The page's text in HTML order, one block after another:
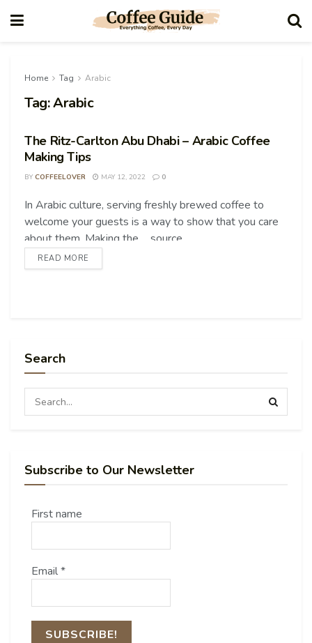
Home Tag Arabic
Tag:Arabic
The Ritz-Carlton Abu Dhabi – Arabic Coffee
Making Tips
BY COFFEELOVER MAY 12, 2022 0
COFFEE TIPS
In Arabic culture, serving freshly brewed coffee to
welcome your guests is a way to show that you care
about them. Making the ... source
READ MORE
Search
Subscribe to Our Newsletter
First name
Email*